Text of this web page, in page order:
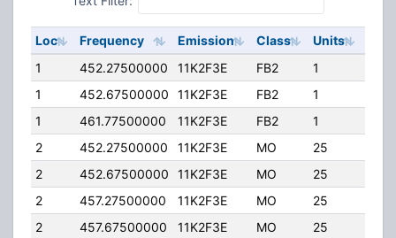
Loc Frequency Emission Class Units
1
452.27500000 11K2F3E FB2 1
1
452.67500000 11K2F3E FB2 1
1
461.77500000 11K2F3E FB2 1
2
452.27500000 11K2F3E MO 25
2
452.67500000 11K2F3E MO 25
2
457.27500000 11K2F3E MO 25
2
457.67500000 11K2F3E MO 25